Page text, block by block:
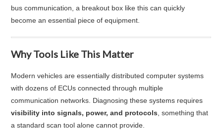
bus communication, a breakout box like this can quickly
become an essential piece of equipment.
Why Tools Like This Matter
Modern vehicles are essentially distributed computer systems
with dozens of ECUs connected through multiple
communication networks. Diagnosing these systems requires
visibility into signals, power, and protocols , something that
a standard scan tool alone cannot provide.